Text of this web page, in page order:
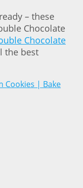
– these
Chocolate
Chocolate
the best